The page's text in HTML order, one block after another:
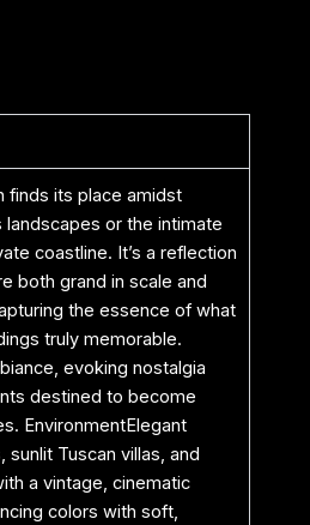
finds its place amidst
landscapes or the intimate
coastline. It’s a reflection
both grand in scale and
the essence of what
truly memorable.
evoking nostalgia
destined to become
EnvironmentElegant
Tuscan villas, and
a vintage, cinematic
colors with soft,